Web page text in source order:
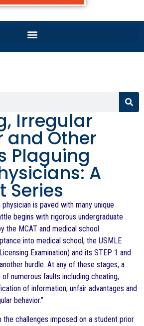
Irregular
and Other
Plaguing
A
Series
is paved with many unique
begins with rigorous undergraduate
the MCAT and medical school
into medical school, the USMLE
Examination) and its STEP 1 and
hurdle. At any of these stages, a
numerous faults including cheating,
of information, unfair advantages and
behavior.”
the challenges imposed on a student prior